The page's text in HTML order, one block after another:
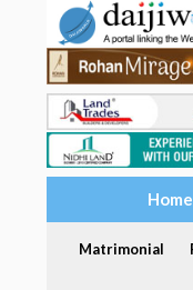
Home
Matrimonial